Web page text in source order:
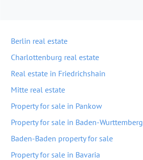
Berlin real estate
Charlottenburg real estate
Real estate in Friedrichshain
Mitte real estate
Property for sale in Pankow
Property for sale in Baden-Wurttemberg
Baden-Baden property for sale
Property for sale in Bavaria